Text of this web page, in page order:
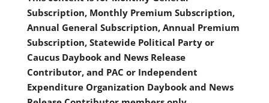
Subscription, Monthly Premium Subscription,
Annual General Subscription, Annual Premium
Subscription, Statewide Political Party or
Caucus Daybook and News Release
Contributor, and PAC or Independent
Expenditure Organization Daybook and News